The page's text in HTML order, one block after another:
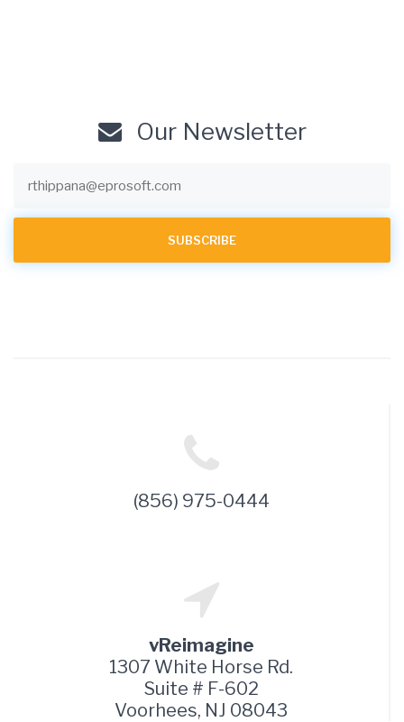
Our Newsletter
(856) 975-0444
vReimagine
1307 White Horse Rd.
Suite # F-602
Voorhees, NJ 08043